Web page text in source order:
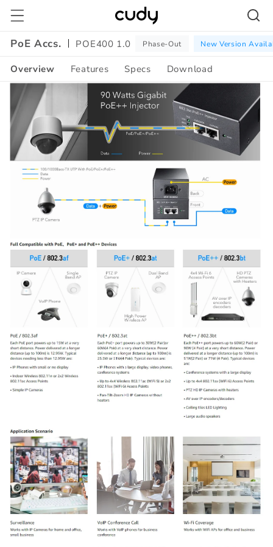
Skip to
content
PoE Accs.
POE400 1.0 Phase-Out New Version
Overview Features Specs Download
Amazon
Content